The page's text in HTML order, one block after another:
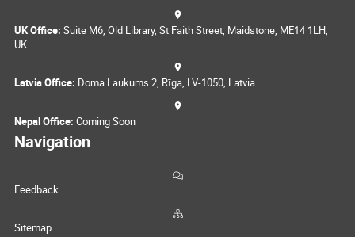
UK Office: Suite M6, Old Library, St Faith Street, Maidstone, ME14 1LH,
UK
Latvia Office: Doma Laukums 2, Rīga, LV-1050, Latvia
Nepal Office: Coming Soon
Navigation
Feedback
Sitemap